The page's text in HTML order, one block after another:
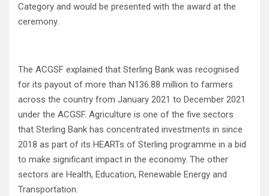
Category and would be presented with the award at the
ceremony.
The ACGSF explained that Sterling Bank was recognised
for its payout of more than N136.88 million to farmers
across the country from January 2021 to December 2021
under the ACGSF. Agriculture is one of the five sectors
that Sterling Bank has concentrated investments in since
2018 as part of its HEARTs of Sterling programme in a bid
to make significant impact in the economy. The other
sectors are Health, Education, Renewable Energy and
Transportation.